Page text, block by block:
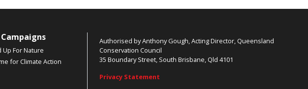
Up For Nature
for Climate Action
Authorised by Anthony Gough, Acting Director, Queensland
Conservation Council
35 Boundary Street, South Brisbane, Qld 4101
Privacy Statement